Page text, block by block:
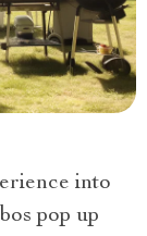
into
pop up